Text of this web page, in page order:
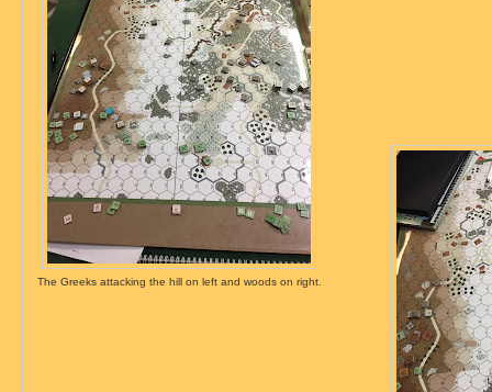
The Greeks attacking the hill on left and woods on right.